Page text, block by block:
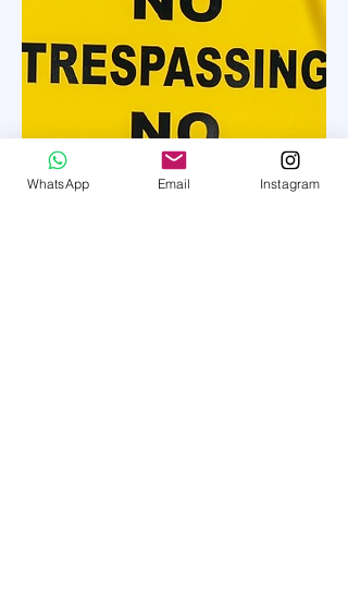
WhatsApp Email Instagram